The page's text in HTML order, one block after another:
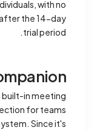
with no
the 14-day
trial period.
built-in meeting
for teams
Since it's